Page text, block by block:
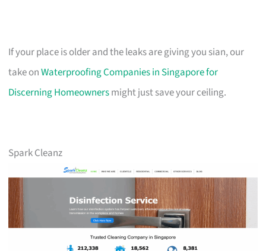
If your place is older and the leaks are giving you sian, our
take onWaterproofing Companies in Singapore for
Discerning Homeownersmight just save your ceiling.
Spark Cleanz